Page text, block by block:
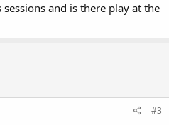
and is there play at the
#3